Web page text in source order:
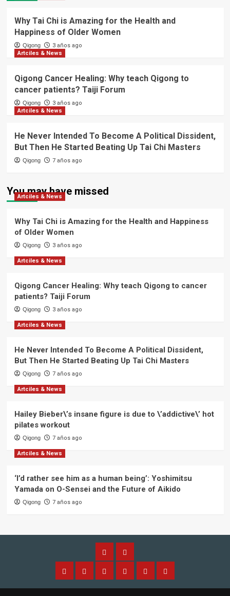
Why Tai Chi is Amazing for the Health and
Happiness of Older Women
Qigong
3 años ago
Artciles & News
Qigong Cancer Healing: Why teach Qigong to
cancer patients? Taiji Forum
Qigong
3 años ago
Artciles & News
He Never Intended To Become A Political Dissident,
But Then He Started Beating Up Tai Chi Masters
Qigong 7 años ago
You may have missed
Artciles & News
Why Tai Chi is Amazing for the Health and Happiness
of Older Women
Qigong 3 años ago
Artciles & News
Qigong Cancer Healing: Why teach Qigong to cancer
patients? Taiji Forum
Qigong 3 años ago
Artciles & News
He Never Intended To Become A Political Dissident,
But Then He Started Beating Up Tai Chi Masters
Qigong 7 años ago
Artciles & News
Hailey Bieber\’s insane figure is due to \’addictive\’ hot
pilates workout
Qigong 7 años ago
Artciles & News
‘I’d rather see him as a human being’: Yoshimitsu
Yamada on O-Sensei and the Future of Aikido
Qigong 7 años ago
HomeAbout
Alliance
Aplication
Members
Application
Qi
Contact